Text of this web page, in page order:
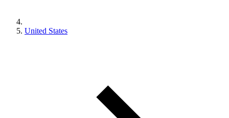
United States